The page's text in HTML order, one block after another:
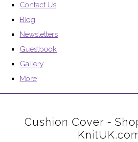
Contact Us
Blog
Newsletters
Guestbook
Gallery
More
Cushion Cover -